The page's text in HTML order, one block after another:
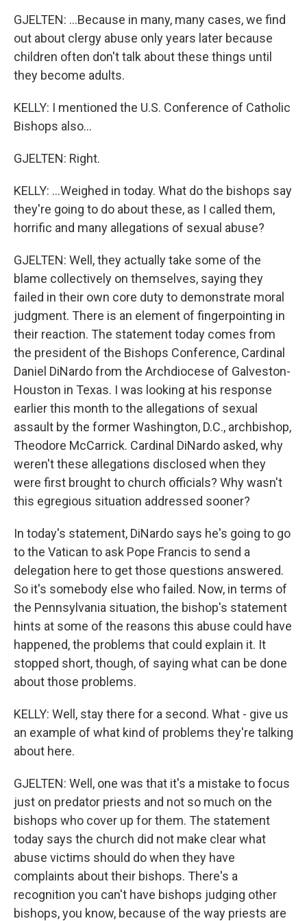
GJELTEN: ...Because in many, many cases, we find
out about clergy abuse only years later because
children often don't talk about these things until
they become adults.
KELLY: I mentioned the U.S. Conference of Catholic
Bishops also...
GJELTEN: Right.
KELLY: ...Weighed in today. What do the bishops say
they're going to do about these, as I called them,
horrific and many allegations of sexual abuse?
GJELTEN: Well, they actually take some of the
blame collectively on themselves, saying they
failed in their own core duty to demonstrate moral
judgment. There is an element of fingerpointing in
their reaction. The statement today comes from
the president of the Bishops Conference, Cardinal
Daniel DiNardo from the Archdiocese of Galveston-
Houston in Texas. I was looking at his response
earlier this month to the allegations of sexual
assault by the former Washington, D.C., archbishop,
Theodore McCarrick. Cardinal DiNardo asked, why
weren't these allegations disclosed when they
were first brought to church officials? Why wasn't
this egregious situation addressed sooner?
In today's statement, DiNardo says he's going to go
to the Vatican to ask Pope Francis to send a
delegation here to get those questions answered.
So it's somebody else who failed. Now, in terms of
the Pennsylvania situation, the bishop's statement
hints at some of the reasons this abuse could have
happened, the problems that could explain it. It
stopped short, though, of saying what can be done
about those problems.
KELLY: Well, stay there for a second. What - give us
an example of what kind of problems they're talking
about here.
GJELTEN: Well, one was that it's a mistake to focus
just on predator priests and not so much on the
bishops who cover up for them. The statement
today says the church did not make clear what
abuse victims should do when they have
complaints about their bishops. There's a
recognition you can't have bishops judging other
bishops, you know, because of the way priests are